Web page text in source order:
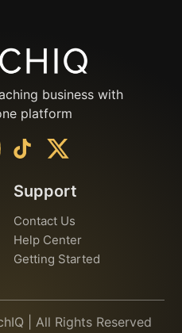
business with
platform
Support
Contact Us
Help Center
Getting Started
| All Rights Reserved